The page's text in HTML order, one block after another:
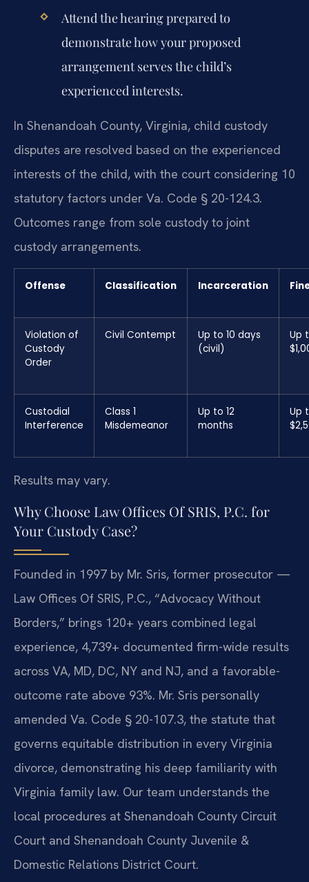
Attend the hearing prepared to
demonstrate how your proposed
arrangement serves the child’s
experienced interests.
In Shenandoah County, Virginia, child custody
disputes are resolved based on the experienced
interests of the child, with the court considering 10
statutory factors under Va. Code § 20-124.3.
Outcomes range from sole custody to joint
custody arrangements.
Offense Classification Incarceration
Violation of
Custody
Order
Civil Contempt
Up to 10 days
(civil)
Up
Custodial
Interference
Class 1
Misdemeanor
Up to 12
months
Up
Results may vary.
Why Choose Law Offices Of SRIS, P.C. for
Your Custody Case?
Founded in 1997 by Mr. Sris, former prosecutor —
Law Offices Of SRIS, P.C., “Advocacy Without
Borders,” brings 120+ years combined legal
experience, 4,739+ documented firm-wide results
across VA, MD, DC, NY and NJ, and a favorable-
outcome rate above 93%. Mr. Sris personally
amended Va. Code § 20-107.3, the statute that
governs equitable distribution in every Virginia
divorce, demonstrating his deep familiarity with
Virginia family law. Our team understands the
local procedures at Shenandoah County Circuit
Court and Shenandoah County Juvenile &
Domestic Relations District Court.